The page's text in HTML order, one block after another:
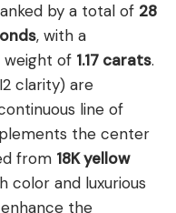
by a total of 28
, with a
of 1.17 carats.
clarity) are
line of
the center
from 18K yellow
color and luxurious
the